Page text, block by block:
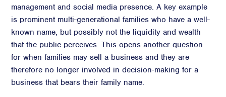
management and social media presence. A key example
is prominent multi-generational families who have a well-
known name, but possibly not the liquidity and wealth
that the public perceives. This opens another question
for when families may sell a business and they are
therefore no longer involved in decision-making for a
business that bears their family name.